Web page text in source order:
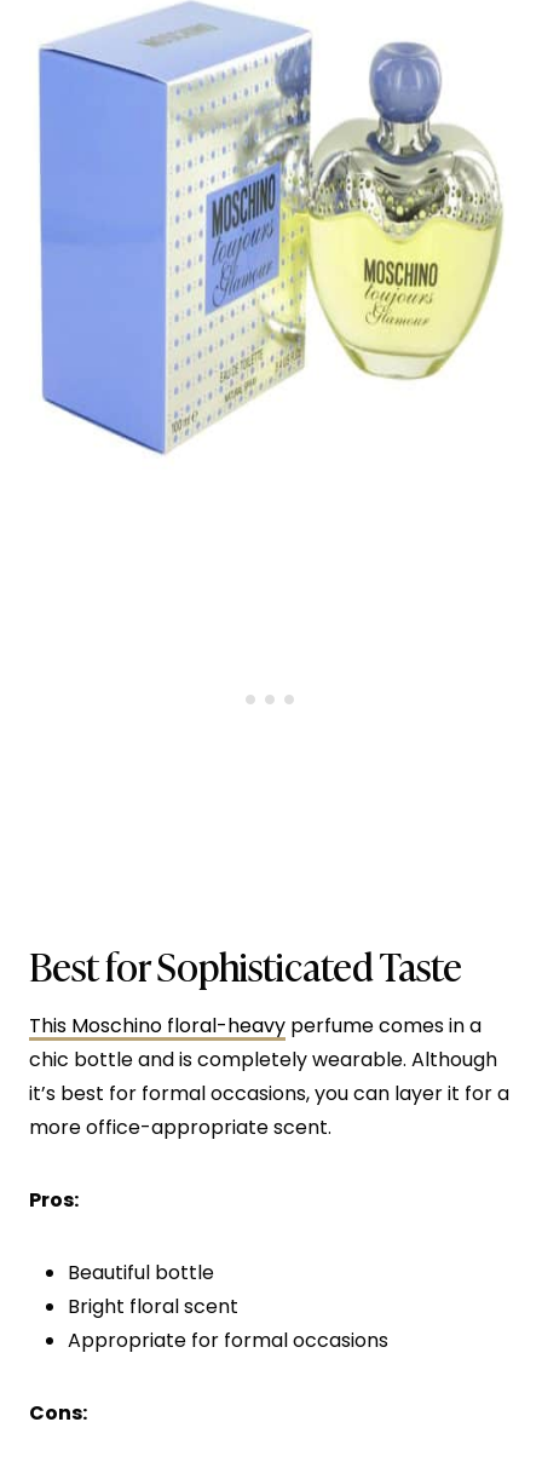
Best for Sophisticated Taste
This Moschino floral-heavy perfume comes in a
chic bottle and is completely wearable. Although
it’s best for formal occasions, you can layer it for a
more office-appropriate scent.
Pros:
Beautiful bottle
Bright floral scent
Appropriate for formal occasions
Cons: